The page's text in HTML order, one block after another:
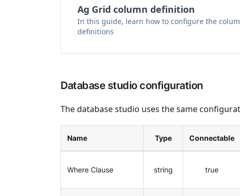
Ag Grid column definition
In this guide, learn how to configure the
definitions
Database studio configuration
The database studio uses the same
Name Type Connectable
Where Clause string true